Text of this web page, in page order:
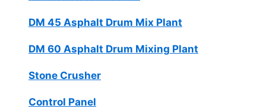
DM 45 Asphalt Drum Mix Plant
DM 60 Asphalt Drum Mixing Plant
Stone Crusher
Control Panel